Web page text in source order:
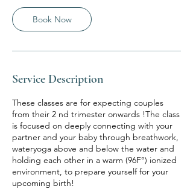
0
m
i
Book Now
Service Description
These classes are for expecting couples
from their 2 nd trimester onwards !The class
is focused on deeply connecting with your
partner and your baby through breathwork,
wateryoga above and below the water and
holding each other in a warm (96F°) ionized
environment, to prepare yourself for your
upcoming birth!